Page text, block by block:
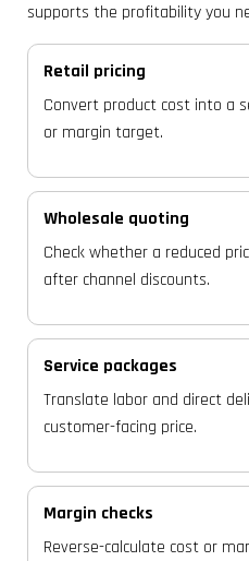
supports the profitability you
Retail pricing
Convert product cost into a
or margin target.
Wholesale quoting
Check whether a reduced
after channel discounts.
Service packages
Translate labor and direct
customer-facing price.
Margin checks
Reverse-calculate cost or